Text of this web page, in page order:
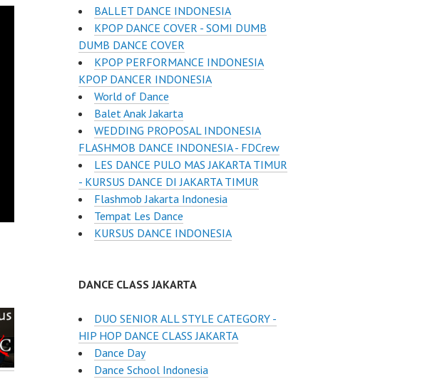
BALLET DANCE INDONESIA
KPOP DANCE COVER - SOMI DUMB
DUMB DANCE COVER
KPOP PERFORMANCE INDONESIA
KPOP DANCER INDONESIA
World of Dance
Balet Anak Jakarta
WEDDING PROPOSAL INDONESIA
FLASHMOB DANCE INDONESIA - FDCrew
LES DANCE PULO MAS JAKARTA TIMUR
- KURSUS DANCE DI JAKARTA TIMUR
Flashmob Jakarta Indonesia
Tempat Les Dance
KURSUS DANCE INDONESIA
DANCE CLASS JAKARTA
DUO SENIOR ALL STYLE CATEGORY -
HIP HOP DANCE CLASS JAKARTA
Dance Day
Dance School Indonesia